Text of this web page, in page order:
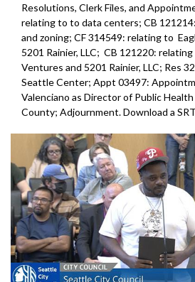
Resolutions, Clerk Files, and
relating to to data centers; CB
and zoning; CF 314549: relating to
5201 Rainier, LLC; CB 121220:
Ventures and 5201 Rainier, LLC; Res
Seattle Center; Appt 03497:
Valenciano as Director of Public
County; Adjournment. Download a